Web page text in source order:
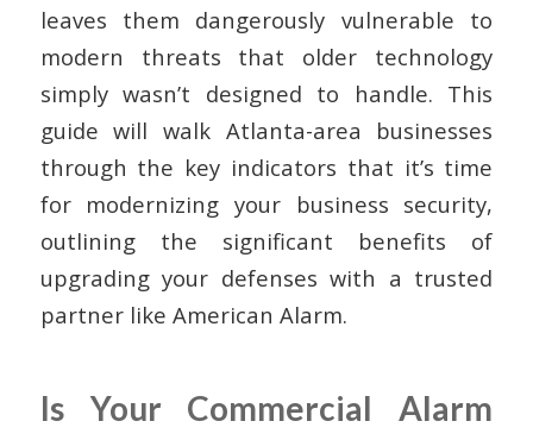
leaves them dangerously vulnerable to
modern threats that older technology
simply wasn’t designed to handle. This
guide will walk Atlanta-area businesses
through the key indicators that it’s time
for modernizing your business security,
outlining the significant benefits of
upgrading your defenses with a trusted
partner like American Alarm.
Is Your Commercial Alarm